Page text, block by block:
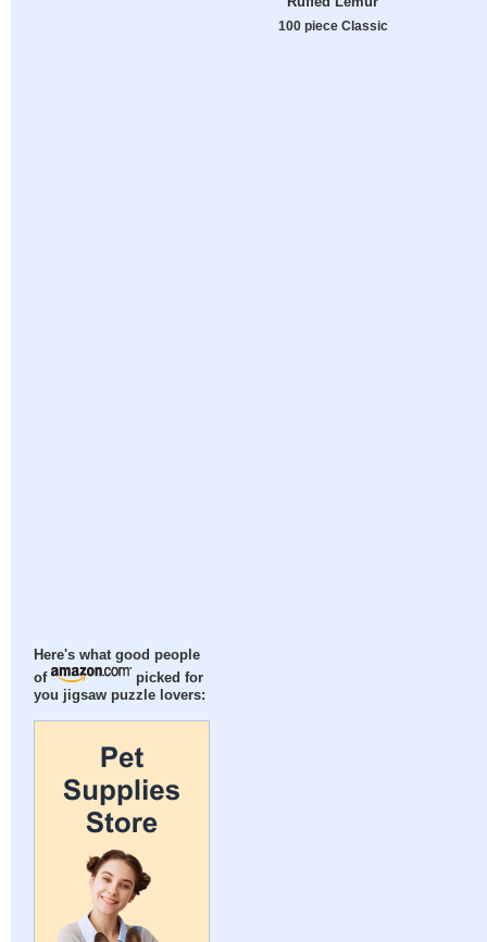
Here's what good people
of
picked for
you jigsaw puzzle lovers:
100 piece Classic